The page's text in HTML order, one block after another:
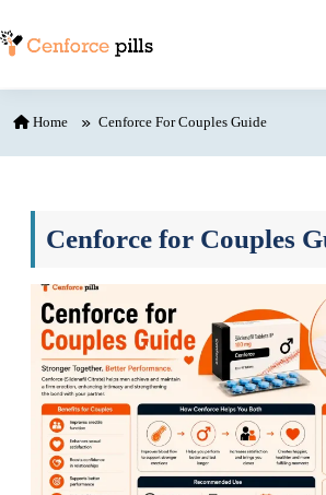
Home Cenforce For Couples Guide
Cenforce for Couples